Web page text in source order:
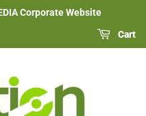
Corporate Website
Cart